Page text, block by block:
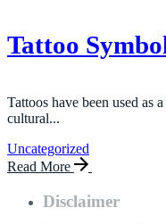
Tattoo
Tattoos have been used as
cultural...
Uncategorized
Read More
Disclaimer